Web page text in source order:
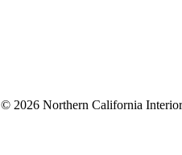
© 2026 Northern California